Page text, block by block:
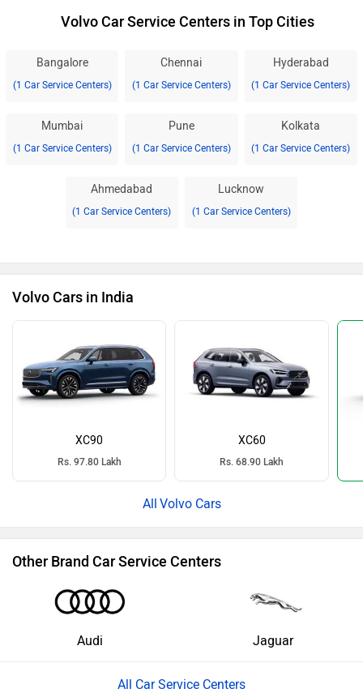
Volvo Car Service Centers in Top Cities
Bangalore
(1 Car Service Centers)
Chennai
(1 Car Service Centers)
Hyderabad
(1 Car Service Centers)
Mumbai
(1 Car Service Centers)
Pune
(1 Car Service Centers)
Kolkata
(1 Car Service Centers)
Ahmedabad
(1 Car Service Centers)
Lucknow
(1 Car Service Centers)
Volvo Cars in India
XC90
Rs. 97.80 Lakh
XC60
Rs. 68.90 Lakh
Volvo Cars
Other Brand Car Service Centers
Audi Jaguar
All Car Service Centers